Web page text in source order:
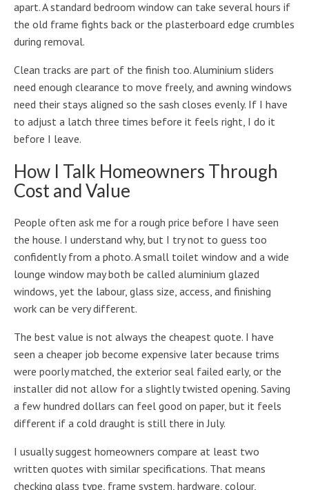
apart. A standard bedroom window can take several hours if
the old frame fights back or the plasterboard edge crumbles
during removal.
Clean tracks are part of the finish too. Aluminium sliders
need enough clearance to move freely, and awning windows
need their stays aligned so the sash closes evenly. If I have
to adjust a latch three times before it feels right, I do it
before I leave.
How I Talk Homeowners Through
Cost and Value
People often ask me for a rough price before I have seen
the house. I understand why, but I try not to guess too
confidently from a photo. A small toilet window and a wide
lounge window may both be called aluminium glazed
windows, yet the labour, glass size, access, and finishing
work can be very different.
The best value is not always the cheapest quote. I have
seen a cheaper job become expensive later because trims
were poorly matched, the exterior seal failed early, or the
installer did not allow for a slightly twisted opening. Saving
a few hundred dollars can feel good on paper, but it feels
different if a cold draught is still there in July.
I usually suggest homeowners compare at least two
written quotes with similar specifications. That means
checking glass type, frame system, hardware, colour,